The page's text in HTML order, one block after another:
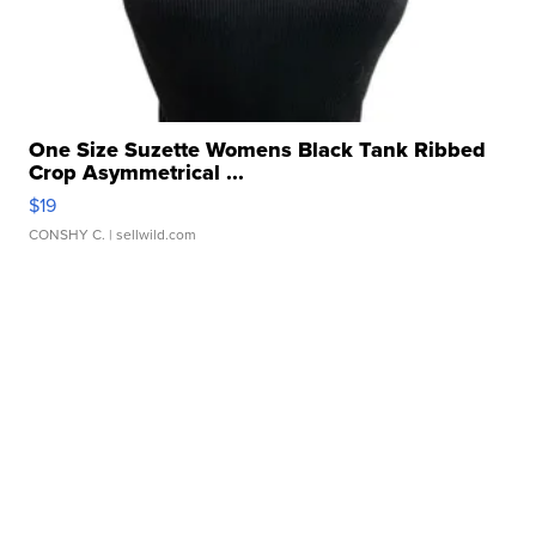
One Size Suzette Womens Black Tank Ribbed
Crop Asymmetrical ...
$19
CONSHY C. | sellwild.com